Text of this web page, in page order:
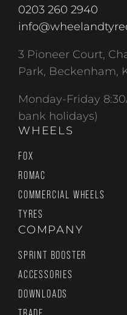
0203 260 2940
3 Pioneer Court,
Park, Beckenham,
Monday-Friday
bank holidays)
WHEELS
FOX
ROMAC
COMMERCIAL WHEELS
TYRES
COMPANY
SPRINT BOOSTER
ACCESSORIES
DOWNLOADS